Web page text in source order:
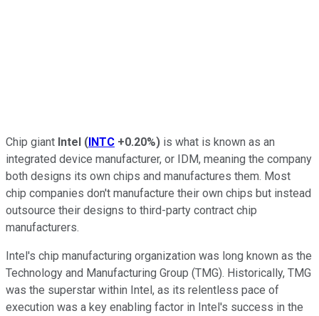
Chip giant Intel (INTC +0.20%) is what is known as an
integrated device manufacturer, or IDM, meaning the company
both designs its own chips and manufactures them. Most
chip companies don't manufacture their own chips but instead
outsource their designs to third-party contract chip
manufacturers.
Intel's chip manufacturing organization was long known as the
Technology and Manufacturing Group (TMG). Historically, TMG
was the superstar within Intel, as its relentless pace of
execution was a key enabling factor in Intel's success in the